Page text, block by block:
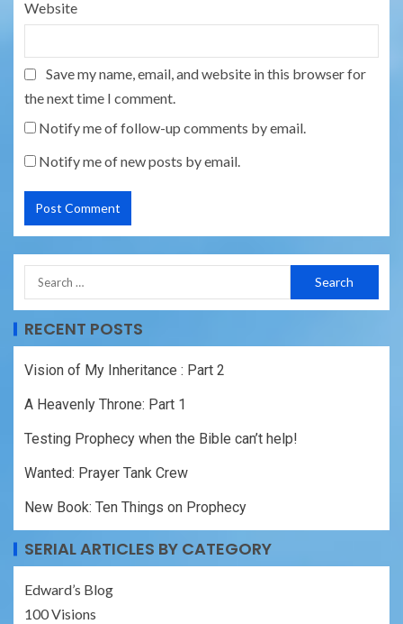
Website
Save my name, email, and website in this browser for
the next time I comment.
Notify me of follow-up comments by email.
Notify me of new posts by email.
RECENT POSTS
Vision of My Inheritance : Part 2
A Heavenly Throne: Part 1
Testing Prophecy when the Bible can’t help!
Wanted: Prayer Tank Crew
New Book: Ten Things on Prophecy
SERIAL ARTICLES BY CATEGORY
Edward’s Blog
100 Visions